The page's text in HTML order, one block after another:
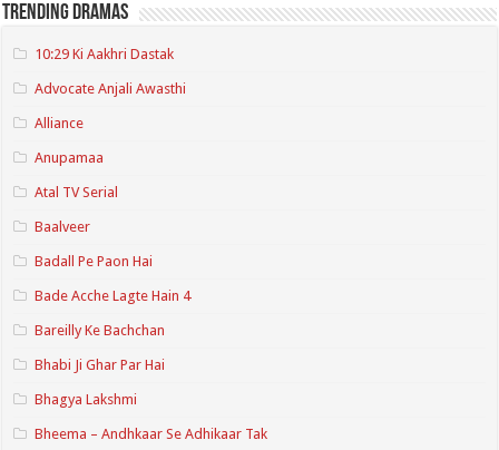
Trending Dramas
10:29 Ki Aakhri Dastak
Advocate Anjali Awasthi
Alliance
Anupamaa
Atal TV Serial
Baalveer
Badall Pe Paon Hai
Bade Acche Lagte Hain 4
Bareilly Ke Bachchan
Bhabi Ji Ghar Par Hai
Bhagya Lakshmi
Bheema – Andhkaar Se Adhikaar Tak